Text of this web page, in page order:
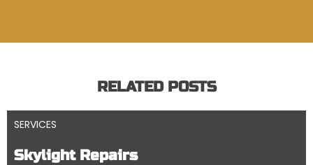
RELATED POSTS
SERVICES
Skylight Repairs